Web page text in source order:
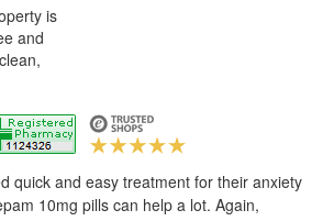
is
and
quick and easy treatment for their anxiety
10mg pills can help a lot. Again,